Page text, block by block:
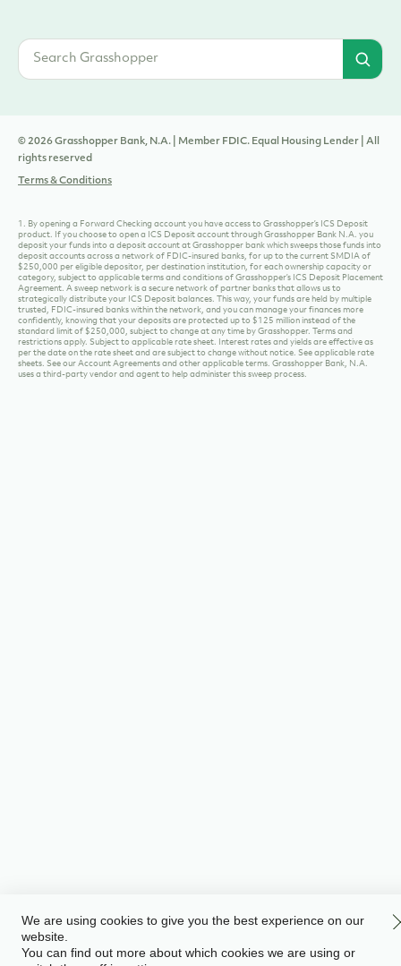
© 2026 Grasshopper Bank, N.A. | Member FDIC. Equal Housing Lender | All
rights reserved
Terms & Conditions
1. By opening a Forward Checking account you have access to Grasshopper’s ICS Deposit
product. If you choose to open a ICS Deposit account through Grasshopper Bank N.A. you
deposit your funds into a deposit account at Grasshopper bank which sweeps those funds into
deposit accounts across a network of FDIC-insured banks, for up to the current SMDIA of
$250,000 per eligible depositor, per destination institution, for each ownership capacity or
category, subject to applicable terms and conditions of Grasshopper’s ICS Deposit Placement
Agreement. A sweep network is a secure network of partner banks that allows us to
strategically distribute your ICS Deposit balances. This way, your funds are held by multiple
trusted, FDIC-insured banks within the network, and you can manage your finances more
confidently, knowing that your deposits are protected up to $125 million instead of the
standard limit of $250,000, subject to change at any time by Grasshopper. Terms and
restrictions apply. Subject to applicable rate sheet. Interest rates and yields are effective as
per the date on the rate sheet and are subject to change without notice. See applicable rate
sheets. See our Account Agreements and other applicable terms. Grasshopper Bank, N.A.
uses a third-party vendor and agent to help administer this sweep process.
We are using cookies to give you the best experience on our
website.
You can find out more about which cookies we are using or